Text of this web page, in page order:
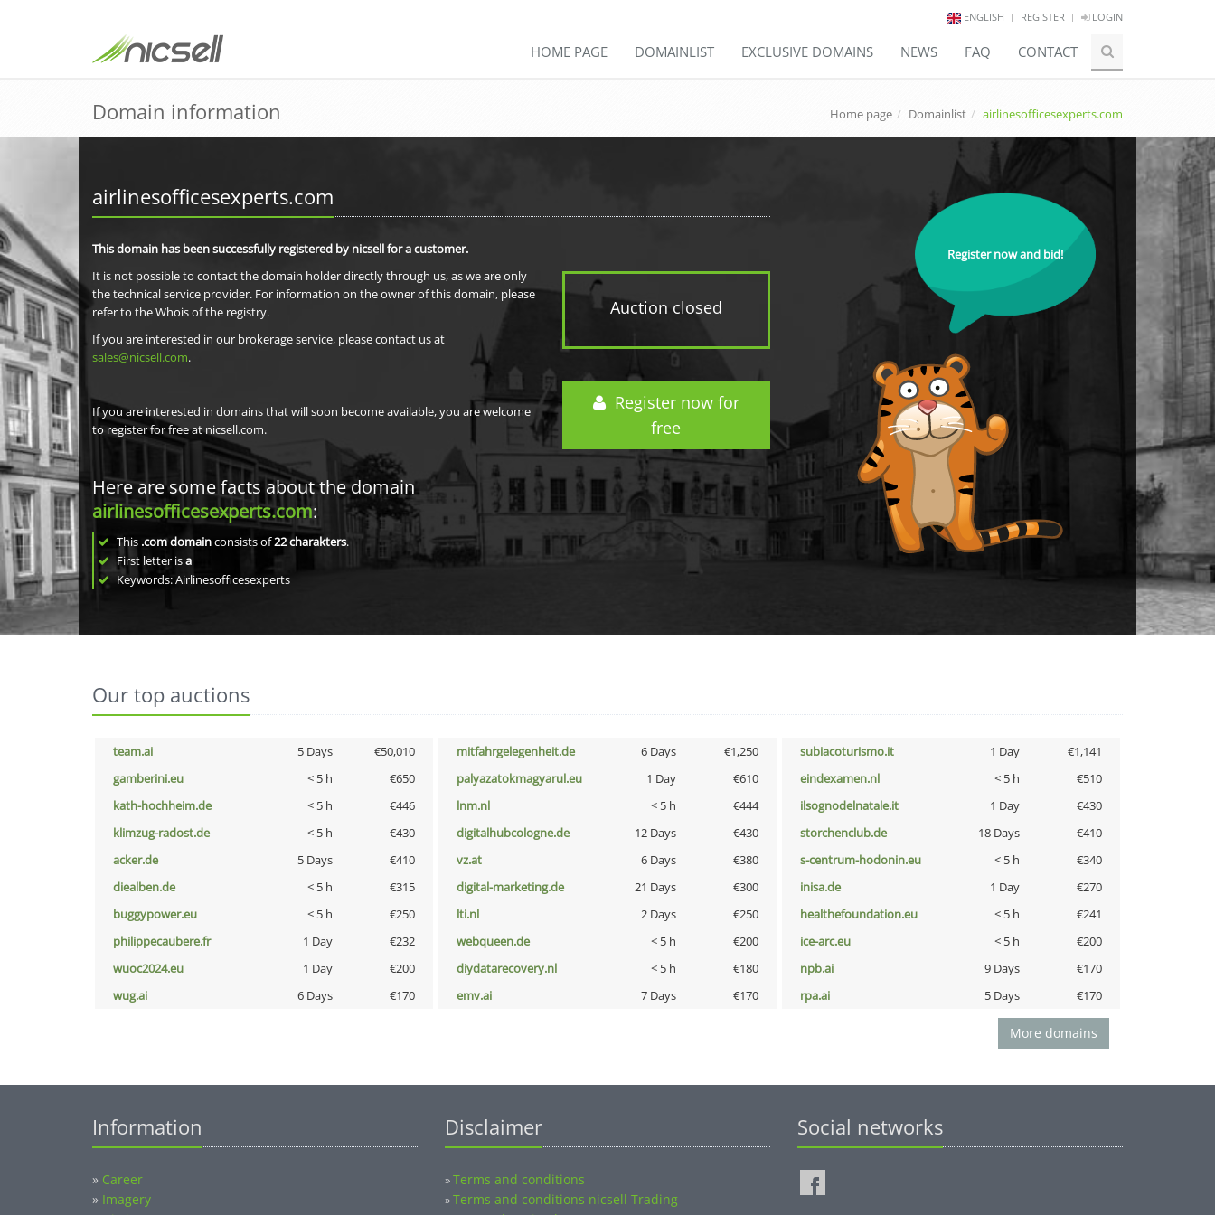
ENGLISH REGISTER LOGIN
HOME PAGE DOMAINLIST EXCLUSIVE DOMAINS NEWS FAQ CONTACT
Domain information Home page Domainlist airlinesofficesexperts.com
airlinesofficesexperts.com
Auction closed
Register now for
free
This domain has been successfully registered by nicsell for a customer.
It is not possible to contact the domain holder directly through us, as we are only
the technical service provider. For information on the owner of this domain, please
refer to the Whois of the registry.
If you are interested in our brokerage service, please contact us at
sales@nicsell.com.
If you are interested in domains that will soon become available, you are welcome
to register for free at nicsell.com.
Here are some facts about the domain
airlinesofficesexperts.com:
This .com domainconsists of22charakters.
First letter isa
Keywords: Airlinesofficesexperts
Register now and bid!
Our top auctions
team.ai 5 Days €50,010 mitfahrgelegenheit.de 6 Days €1,250 subiacoturismo.it 1 Day
€1,141
gamberini.eu
< 5 h €650 palyazatokmagyarul.eu 1 Day €610 eindexamen.nl < 5 h
€510
kath-hochheim.de
< 5 h €446 lnm.nl < 5 h €444 ilsognodelnatale.it 1 Day
€430
klimzug-radost.de
< 5 h €430 digitalhubcologne.de 12 Days €430 storchenclub.de 18 Days
€410
acker.de
5 Days €410 vz.at 6 Days €380 s-centrum-hodonin.eu < 5 h
€340
diealben.de
< 5 h €315 digital-marketing.de 21 Days €300 inisa.de 1 Day
€270
buggypower.eu
< 5 h €250 lti.nl 2 Days €250 healthefoundation.eu < 5 h
€241
philippecaubere.fr
1 Day €232 webqueen.de < 5 h €200 ice-arc.eu < 5 h
€200
wuoc2024.eu
1 Day €200 diydatarecovery.nl < 5 h €180 npb.ai 9 Days
€170
wug.ai
6 Days €170 emv.ai 7 Days €170 rpa.ai 5 Days €170
More domains
Information
» Career
» Imagery
Disclaimer
»Terms and conditions
»Terms and conditions nicsell Trading
Social networks